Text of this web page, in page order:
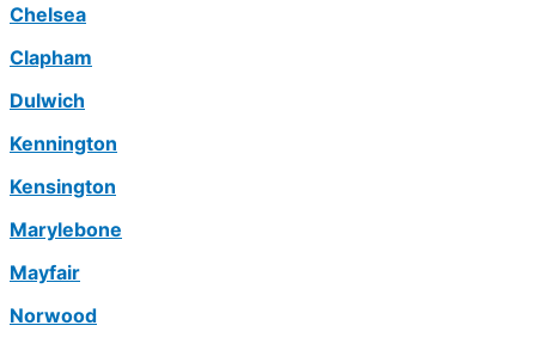
Chelsea
Clapham
Dulwich
Kennington
Kensington
Marylebone
Mayfair
Norwood